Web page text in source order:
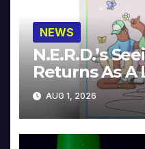
NEWS
N.E.R.D.’s
Returns As A
Collector’s
AUG 1, 2026